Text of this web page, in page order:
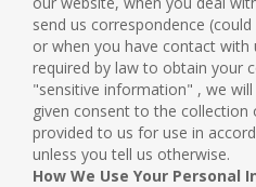
send us correspondence
or when you have contact with
required by law to obtain your
"sensitive information" , we
given consent to the
provided to us for use in
unless you tell us otherwise.
How We Use Your Personal